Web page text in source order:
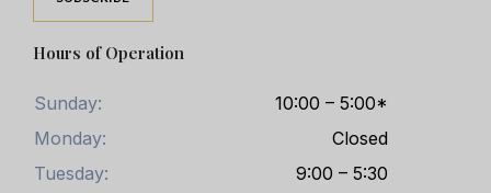
Hours of Operation
Sunday:
10:00 – 5:00*
Monday:
Closed
Tuesday:
9:00 – 5:30